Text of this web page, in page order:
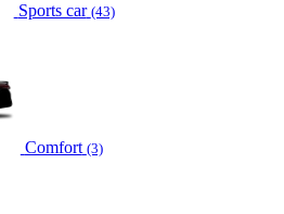
Sports car (43)
Comfort (3)